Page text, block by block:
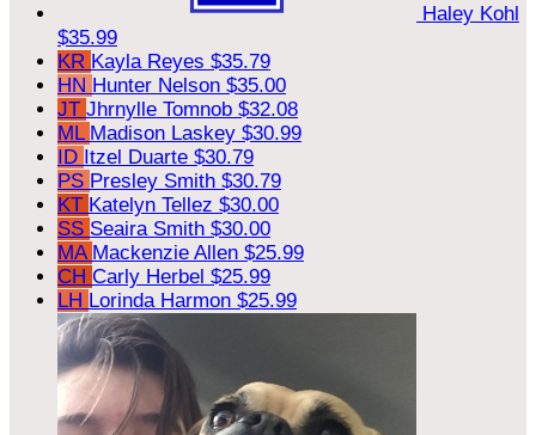
Haley Kohl
$35.99
KR Kayla Reyes $35.79
HN Hunter Nelson $35.00
JT Jhrnylle Tomnob $32.08
ML Madison Laskey $30.99
ID Itzel Duarte $30.79
PS Presley Smith $30.79
KT Katelyn Tellez $30.00
SS Seaira Smith $30.00
MA Mackenzie Allen $25.99
CH Carly Herbel $25.99
LH Lorinda Harmon $25.99